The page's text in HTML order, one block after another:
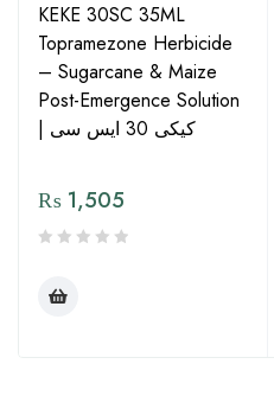
KEKE 30SC 35ML
Topramezone Herbicide
– Sugarcane & Maize
Post-Emergence Solution
| کیکی 30 ایس سی
₨ 1,505